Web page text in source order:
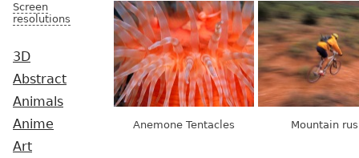
Screen
resolutions
3D
Abstract
Animals
Anime
Art
Anemone Tentacles Mountain